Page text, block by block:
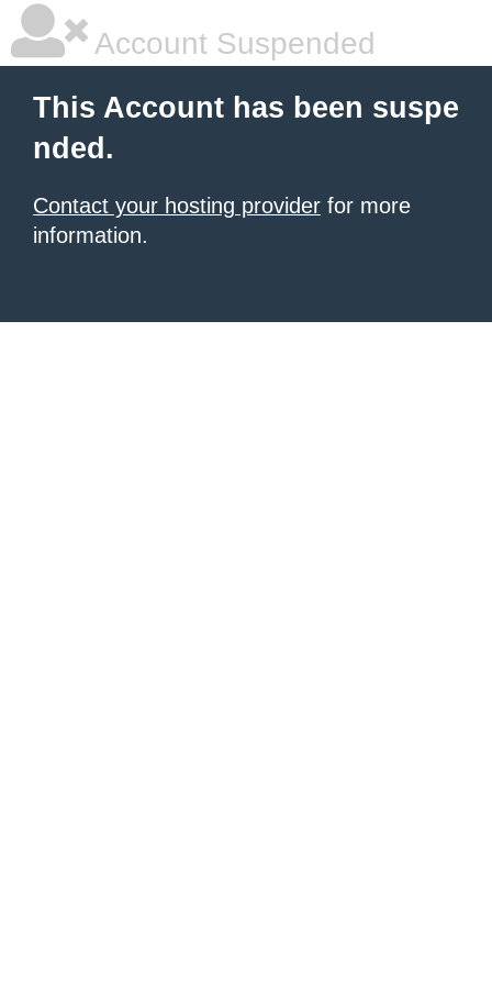
Account Suspended
This Account has been suspe
nded.
Contact your hosting provider for more
information.